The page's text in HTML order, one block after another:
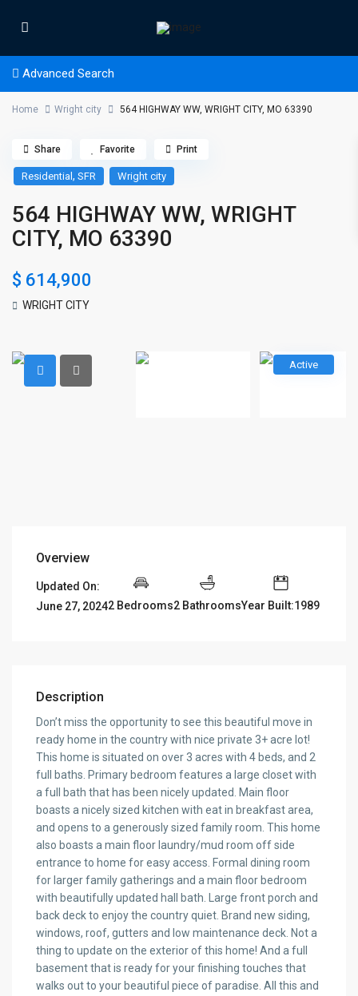
Advanced Search
Home Wright city 564 HIGHWAY WW, WRIGHT CITY, MO 63390
Residential,SFR Wright city
564 HIGHWAY WW, WRIGHT
CITY, MO 63390
$ 614,900
WRIGHT CITY
Share Favorite Print
Active
Overview
Updated On:
June 27, 20242 Bedrooms2 BathroomsYear Built:1989
Description
Don’t miss the opportunity to see this beautiful move in
ready home in the country with nice private 3+ acre lot!
This home is situated on over 3 acres with 4 beds, and 2
full baths. Primary bedroom features a large closet with
a full bath that has been nicely updated. Main floor
boasts a nicely sized kitchen with eat in breakfast area,
and opens to a generously sized family room. This home
also boasts a main floor laundry/mud room off side
entrance to home for easy access. Formal dining room
for larger family gatherings and a main floor bedroom
with beautifully updated hall bath. Large front porch and
back deck to enjoy the country quiet. Brand new siding,
windows, roof, gutters and low maintenance deck. Not a
thing to update on the exterior of this home! And a full
basement that is ready for your finishing touches that
walks out to your beautiful piece of paradise. All this and